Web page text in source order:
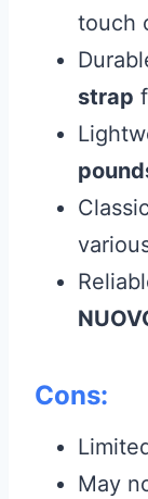
touch
strap
Classic
Cons:
May